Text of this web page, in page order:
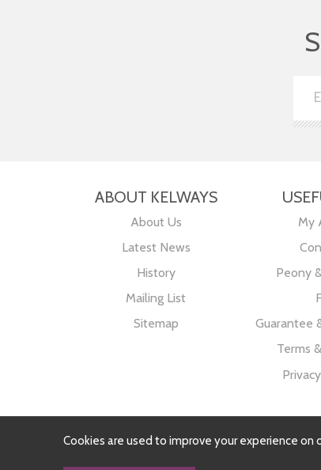
ABOUT KELWAYS
About Us
Latest News
History
Mailing List
Sitemap
My
Peony
Guarantee
Terms
Cookies are used to improve your experience